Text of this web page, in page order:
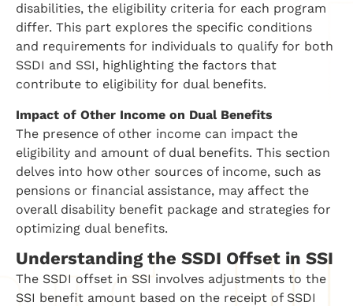
disabilities, the eligibility criteria for each program
differ. This part explores the specific conditions
and requirements for individuals to qualify for both
SSDI and SSI, highlighting the factors that
contribute to eligibility for dual benefits.
Impact of Other Income on Dual Benefits
The presence of other income can impact the
eligibility and amount of dual benefits. This section
delves into how other sources of income, such as
pensions or financial assistance, may affect the
overall disability benefit package and strategies for
optimizing dual benefits.
Understanding the SSDI Offset in SSI
The SSDI offset in SSI involves adjustments to the
SSI benefit amount based on the receipt of SSDI